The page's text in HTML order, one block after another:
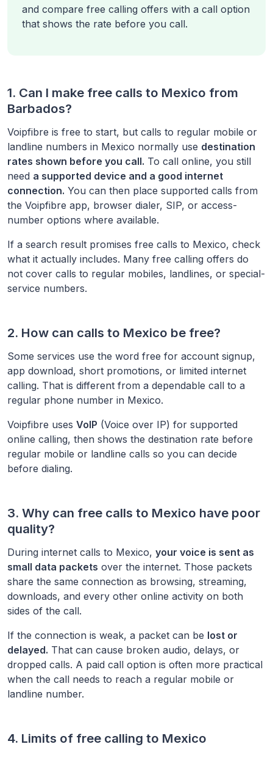
and compare free calling offers with a call option
that shows the rate before you call.
1. Can I make free calls to Mexico from
Barbados?
Voipfibre is free to start, but calls to regular mobile or
landline numbers in Mexico normally use destination
rates shown before you call. To call online, you still
need a supported device and a good internet
connection. You can then place supported calls from
the Voipfibre app, browser dialer, SIP, or access-
number options where available.
If a search result promises free calls to Mexico, check
what it actually includes. Many free calling offers do
not cover calls to regular mobiles, landlines, or special-
service numbers.
2. How can calls to Mexico be free?
Some services use the word free for account signup,
app download, short promotions, or limited internet
calling. That is different from a dependable call to a
regular phone number in Mexico.
Voipfibre uses VoIP (Voice over IP) for supported
online calling, then shows the destination rate before
regular mobile or landline calls so you can decide
before dialing.
3. Why can free calls to Mexico have poor
quality?
During internet calls to Mexico, your voice is sent as
small data packets over the internet. Those packets
share the same connection as browsing, streaming,
downloads, and every other online activity on both
sides of the call.
If the connection is weak, a packet can be lost or
delayed. That can cause broken audio, delays, or
dropped calls. A paid call option is often more practical
when the call needs to reach a regular mobile or
landline number.
4. Limits of free calling to Mexico